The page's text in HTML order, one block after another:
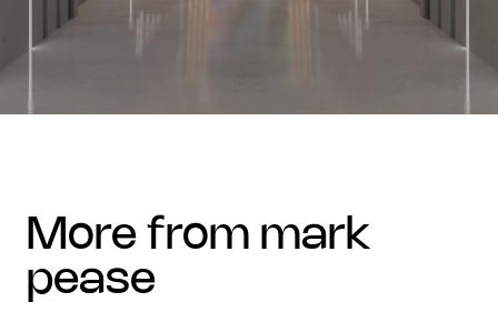
more from mark
pease